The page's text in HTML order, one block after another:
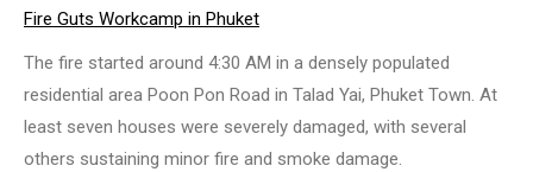
Fire Guts Workcamp in Phuket
The fire started around 4:30 AM in a densely populated
residential area Poon Pon Road in Talad Yai, Phuket Town. At
least seven houses were severely damaged, with several
others sustaining minor fire and smoke damage.